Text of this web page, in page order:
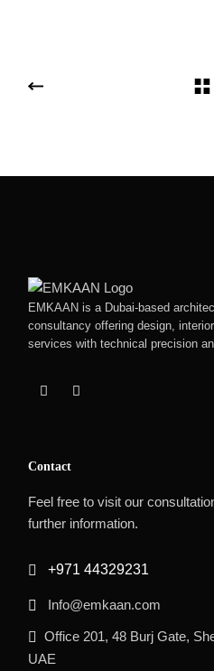
EMKAAN is a Dubai-based
consultancy offering design,
services with technical precision
Contact
Feel free to visit our
further information.
+971 44329231
Info@emkaan.com
Office 201, 48 Burj Gate,
UAE